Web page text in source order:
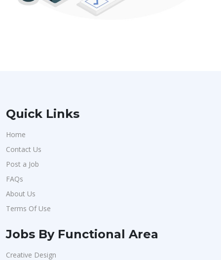
Quick Links
Home
Contact Us
Post a Job
FAQs
About Us
Terms Of Use
Jobs By Functional Area
Creative Design